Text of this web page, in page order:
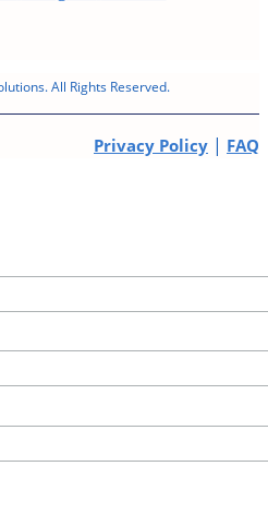
All Rights Reserved.
Privacy Policy | FAQ